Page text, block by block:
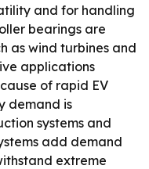
and for handling
bearings are
as wind turbines and
applications
of rapid EV
demand is
systems and
add demand
extreme